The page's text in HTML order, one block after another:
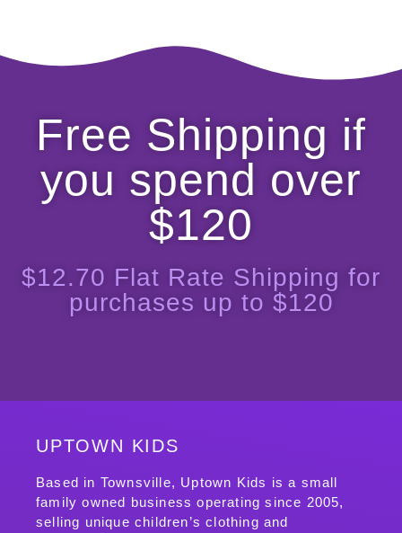
Free Shipping if
you spend over
$120
$12.70 Flat Rate Shipping for
purchases up to $120
UPTOWN KIDS
Based in Townsville, Uptown Kids is a small
family owned business operating since 2005,
selling unique children’s clothing and